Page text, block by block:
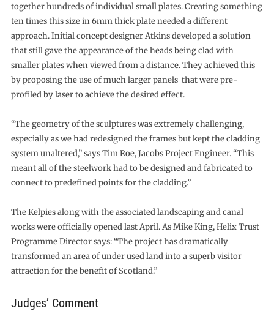
together hundreds of individual small plates. Creating something
ten times this size in 6mm thick plate needed a different
approach. Initial concept designer Atkins developed a solution
that still gave the appearance of the heads being clad with
smaller plates when viewed from a distance. They achieved this
by proposing the use of much larger panels that were pre-
profiled by laser to achieve the desired effect.
“The geometry of the sculptures was extremely challenging,
especially as we had redesigned the frames but kept the cladding
system unaltered,” says Tim Roe, Jacobs Project Engineer. “This
meant all of the steelwork had to be designed and fabricated to
connect to predefined points for the cladding.”
The Kelpies along with the associated landscaping and canal
works were officially opened last April. As Mike King, Helix Trust
Programme Director says: “The project has dramatically
transformed an area of under used land into a superb visitor
attraction for the benefit of Scotland.”
Judges’ Comment